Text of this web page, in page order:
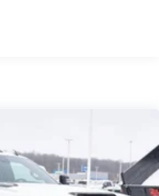
And Certain
Warranty >>>